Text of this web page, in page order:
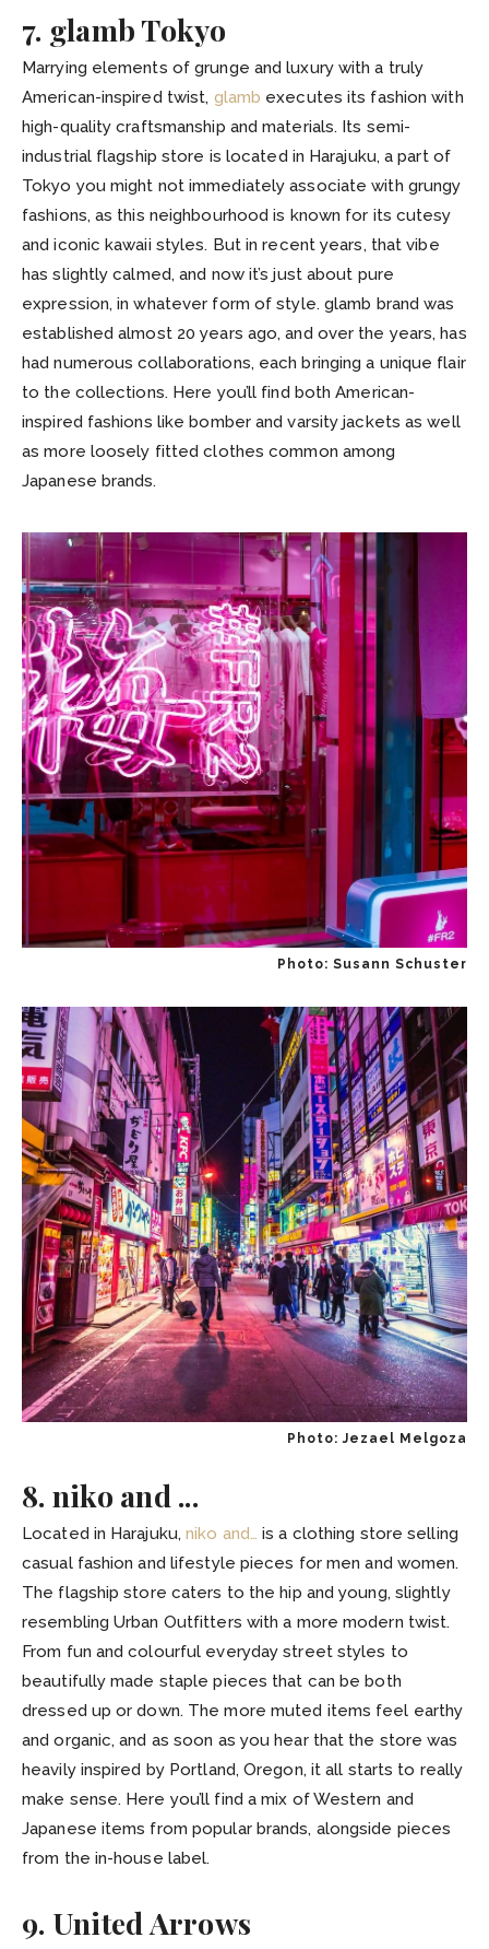
7. glamb Tokyo
Marrying elements of grunge and luxury with a truly
American-inspired twist, glamb executes its fashion with
high-quality craftsmanship and materials. Its semi-
industrial flagship store is located in Harajuku, a part of
Tokyo you might not immediately associate with grungy
fashions, as this neighbourhood is known for its cutesy
and iconic kawaii styles. But in recent years, that vibe
has slightly calmed, and now it’s just about pure
expression, in whatever form of style. glamb brand was
established almost 20 years ago, and over the years, has
had numerous collaborations, each bringing a unique flair
to the collections. Here you’ll find both American-
inspired fashions like bomber and varsity jackets as well
as more loosely fitted clothes common among
Japanese brands.
Photo: Susann Schuster
Photo: Jezael Melgoza
8. niko and ...
Located in Harajuku,niko and… is a clothing store selling
casual fashion and lifestyle pieces for men and women.
The flagship store caters to the hip and young, slightly
resembling Urban Outfitters with a more modern twist.
From fun and colourful everyday street styles to
beautifully made staple pieces that can be both
dressed up or down. The more muted items feel earthy
and organic, and as soon as you hear that the store was
heavily inspired by Portland, Oregon, it all starts to really
make sense. Here you’ll find a mix of Western and
Japanese items from popular brands, alongside pieces
from the in-house label.
9. United Arrows